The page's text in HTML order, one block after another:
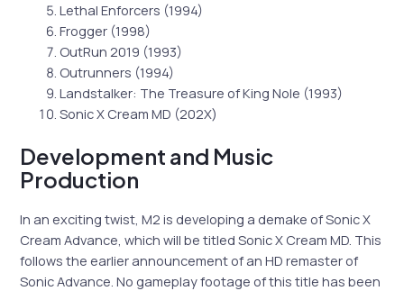
Lethal Enforcers (1994)
Frogger (1998)
OutRun 2019 (1993)
Outrunners (1994)
Landstalker: The Treasure of King Nole (1993)
Sonic X Cream MD (202X)
Development and Music
Production
In an exciting twist, M2 is developing a demake of Sonic X
Cream Advance, which will be titled Sonic X Cream MD. This
follows the earlier announcement of an HD remaster of
Sonic Advance. No gameplay footage of this title has been